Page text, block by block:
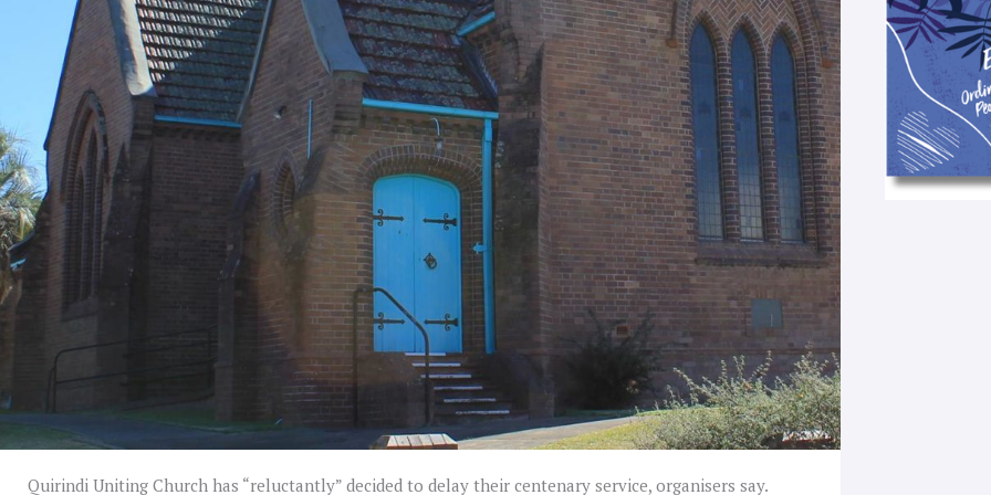
Quirindi Uniting Church has “reluctantly” decided to delay their centenary service, organisers say.